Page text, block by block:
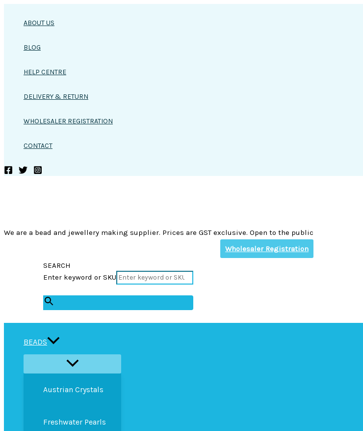
ABOUT US
BLOG
HELP CENTRE
DELIVERY & RETURN
WHOLESALER REGISTRATION
CONTACT
We are a bead and jewellery making supplier. Prices are GST exclusive. Open to the public
Wholesaler Registration
SEARCH
Enter keyword or SKU
BEADS
Austrian Crystals
Freshwater Pearls